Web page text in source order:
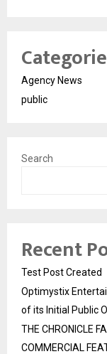
Agency News
public
Search
Recent
Test Post Created
Optimystix
of its Initial Public
THE CHRONICLE
COMMERCIAL